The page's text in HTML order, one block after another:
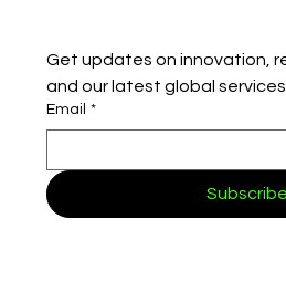
Get updates on innovation,
and our latest global services.
Email *
Subscribe